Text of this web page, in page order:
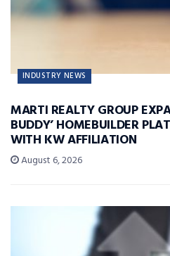
INDUSTRY NEWS
MARTI REALTY GROUP
BUDDY’ HOMEBUILDER
WITH KW AFFILIATION
August 6, 2026